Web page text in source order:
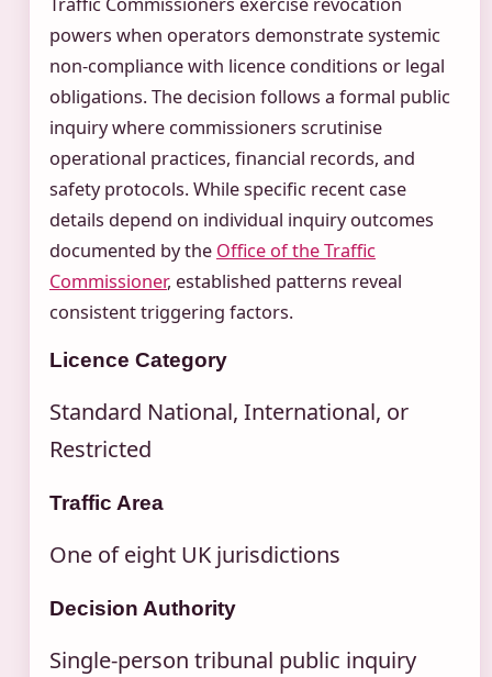
Traffic Commissioners exercise revocation
powers when operators demonstrate systemic
non-compliance with licence conditions or legal
obligations. The decision follows a formal public
inquiry where commissioners scrutinise
operational practices, financial records, and
safety protocols. While specific recent case
details depend on individual inquiry outcomes
documented by the Office of the Traffic
Commissioner, established patterns reveal
consistent triggering factors.
Licence Category
Standard National, International, or
Restricted
Traffic Area
One of eight UK jurisdictions
Decision Authority
Single-person tribunal public inquiry